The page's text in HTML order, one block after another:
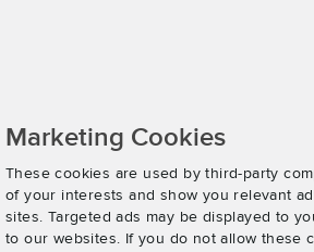
Marketing Cookies
These cookies are used by third-party
of your interests and show you relevant
sites. Targeted ads may be displayed to
to our websites. If you do not allow these